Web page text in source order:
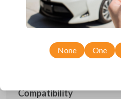
car's receiver recognizes the code, it
specific key holds a #22 crypt
high-security blade, a preventive
key duplication. Cutting and
purchase from Car Keys Express!
Compatibility
None One